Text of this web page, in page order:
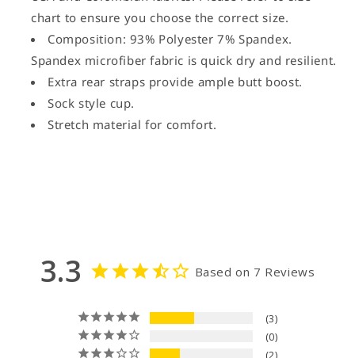
chart to ensure you choose the correct size.
Composition: 93% Polyester 7% Spandex.
Spandex microfiber fabric is quick dry and resilient.
Extra rear straps provide ample butt boost.
Sock style cup.
Stretch material for comfort.
3.3 Based on 7 Reviews
3
0
2